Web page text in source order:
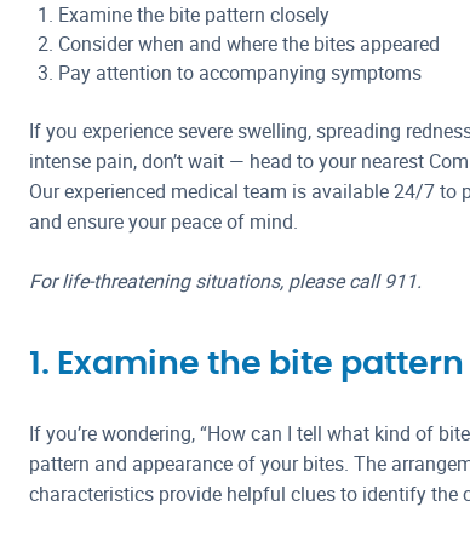
Examine the bite pattern closely
Consider when and where the bites appeared
Pay attention to accompanying symptoms
If you experience severe swelling, spreading
intense pain, don’t wait — head to your nearest
Our experienced medical team is available 24/7 to
and ensure your peace of mind.
For life-threatening situations, please call 911.
1. Examine the bite
If you’re wondering, “How can I tell what kind of
pattern and appearance of your bites. The
characteristics provide helpful clues to identify the